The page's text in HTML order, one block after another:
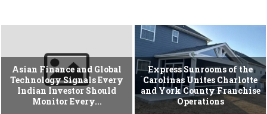
Asian Finance and Global
Technology Signals Every
Indian Investor Should
Monitor Every...
Express Sunrooms of the
Carolinas Unites Charlotte
and York County Franchise
Operations